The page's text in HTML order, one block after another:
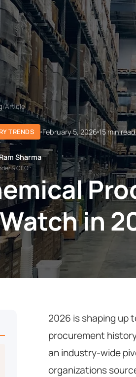
/Article
TRENDS February 5, 2026 15 min read
Sharma
& CEO
in
2026 is shaping up
procurement
an industry-wide
organizations